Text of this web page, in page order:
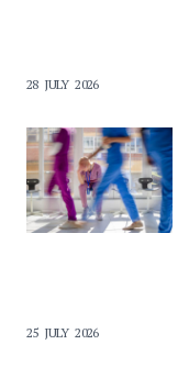
28 JULY 2026
25 JULY 2026